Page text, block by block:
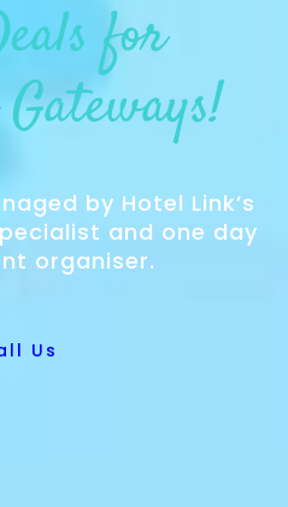
for
by Hotel Link’s
and one day
organiser.
Us